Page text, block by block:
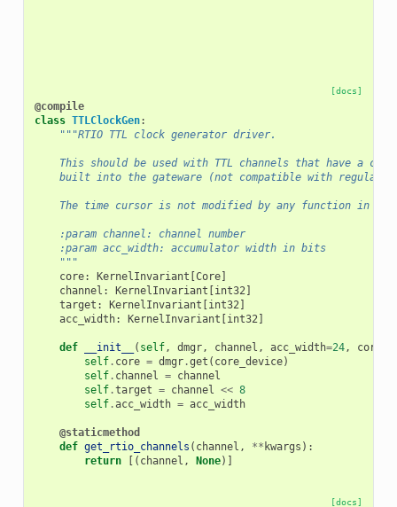
[docs]
@compile
class TTLClockGen:
"""RTIO TTL clock generator driver.
This should be used with TTL channels that have a
built into the gateware (not compatible with regular
The time cursor is not modified by any function in
    :param channel: channel number
    :param acc_width: accumulator width in bits
    """
core: KernelInvariant [Core]
channel : KernelInvariant [int32]
target : KernelInvariant [int32]
acc_width: KernelInvariant [int32]
def __init__ ( self, dmgr, channel , acc_width=24,
self. core = dmgr.get ( core_device)
self. channel = channel
self.target = channel << 8
self.acc_width = acc_width
@staticmethod
def get_rtio_channels ( channel , ** kwargs ):
return
[( channel , None)]
[docs]